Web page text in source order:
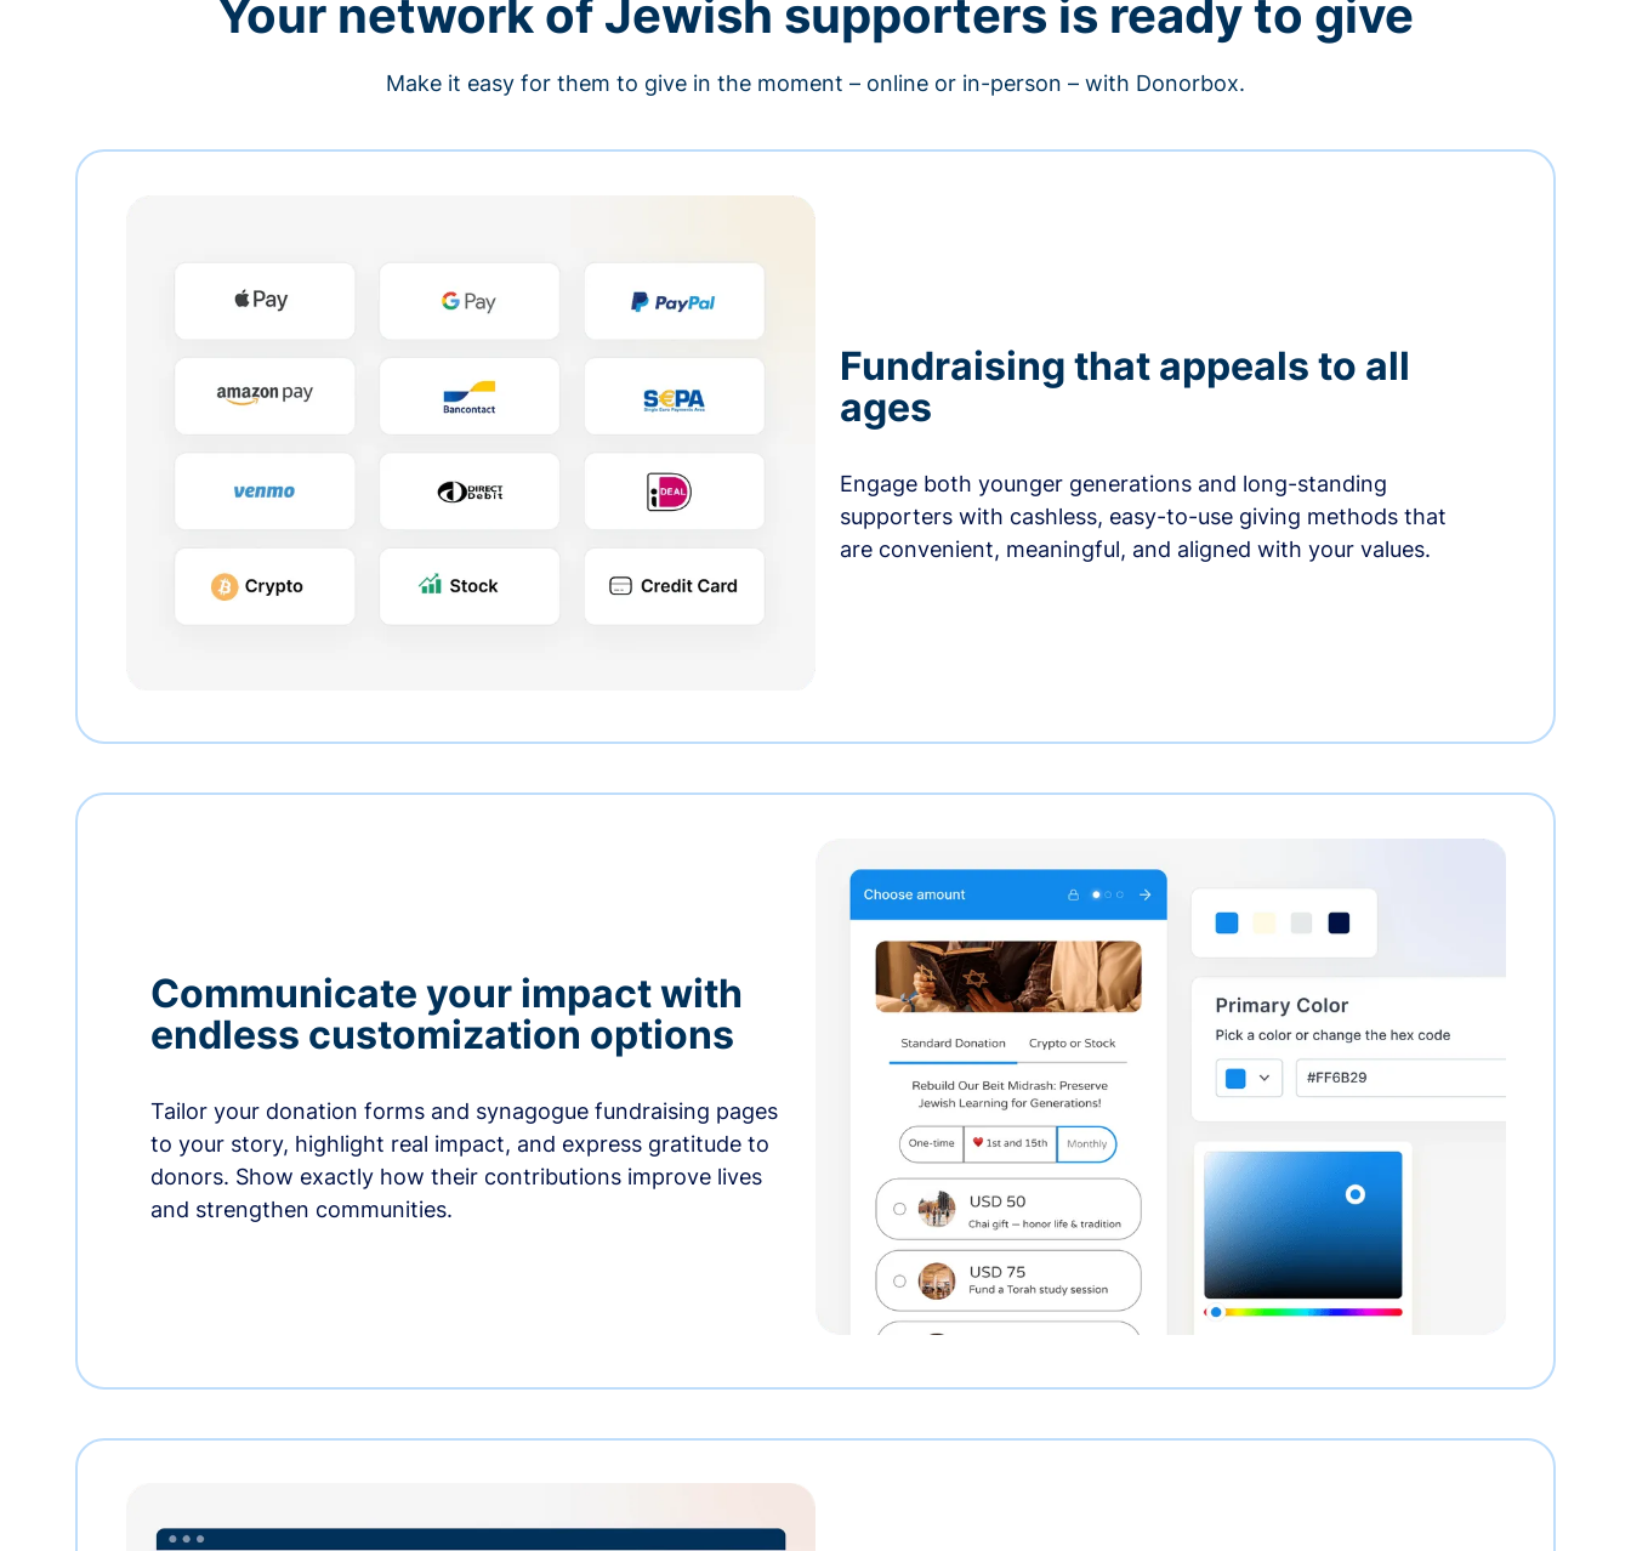
Your network of Jewish supporters is ready to give
Make it easy for them to give in the moment – online or in-person – with Donorbox.
Fundraising that appeals to all
ages
Engage both younger generations and long-standing
supporters with cashless, easy-to-use giving methods that
are convenient, meaningful, and aligned with your values.
Communicate your impact with
endless customization options
Tailor your donation forms and synagogue fundraising pages
to your story, highlight real impact, and express gratitude to
donors. Show exactly how their contributions improve lives
and strengthen communities.